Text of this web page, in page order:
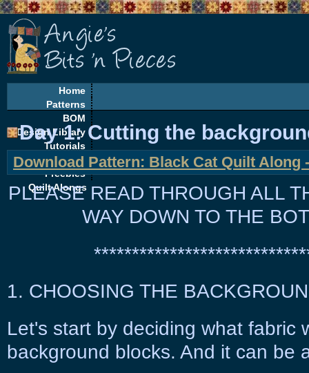
Home
Patterns
BOM
Design Library
Tutorials
EQ Corner
Freebies
Quilt Alongs
Day 1: Cutting the
Download Pattern: Black Cat Quilt Along
PLEASE READ THROUGH ALL
WAY DOWN TO THE
1. CHOOSING THE
Let's start by deciding what fabric
background blocks. And it can be